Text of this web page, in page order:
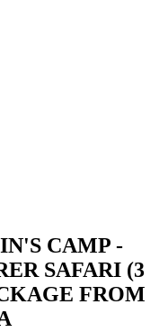
CAMP -
SAFARI (3
FROM